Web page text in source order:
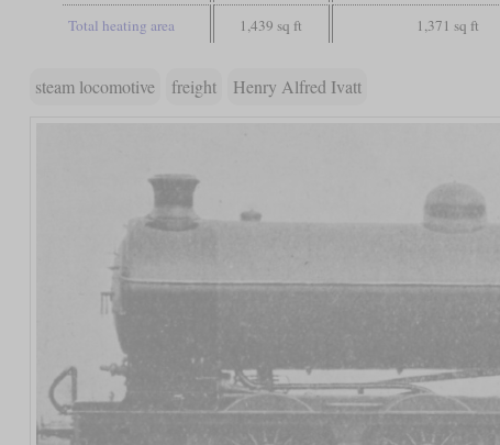
Total heating area 1,439 sq ft 1,371 sq ft
steam locomotive freight Henry Alfred Ivatt